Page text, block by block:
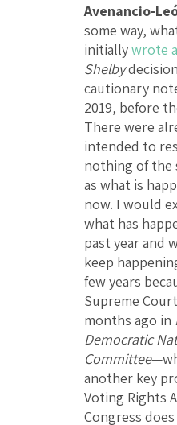
Avenancio-
some way,
initiallywrote
Shelby
cautionary
2019, before
There were
intended to
nothing of the
as what is
now. I would
what has
past year and
keep
few years
Supreme
months ago in
Democratic
Committee
another key
Voting Rights
Congress